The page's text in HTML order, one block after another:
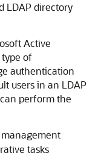
LDAP directory
Active
of
authentication
users in an LDAP
perform the
tasks